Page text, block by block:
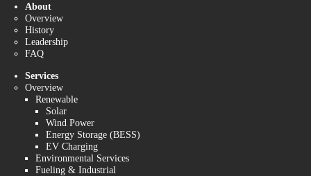
About
Overview
History
Leadership
FAQ
Services
Overview
Renewable
Solar
Wind Power
Energy Storage (BESS)
EV Charging
Environmental Services
Fueling & Industrial